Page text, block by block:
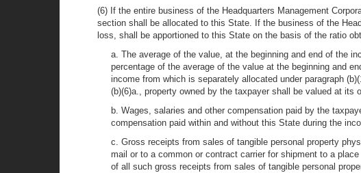
(6) If the entire business of the Headquarters Management
section shall be allocated to this State. If the business of the
loss, shall be apportioned to this State on the basis of the ratio
a. The average of the value, at the beginning and end of the
percentage of the average of the value at the beginning and
income from which is separately allocated under paragraph
(b)(6)a., property owned by the taxpayer shall be valued at
b. Wages, salaries and other compensation paid by the
compensation paid within and without this State during the
c. Gross receipts from sales of tangible personal property
mail or to a common or contract carrier for shipment to a
of all such gross receipts from sales of tangible personal